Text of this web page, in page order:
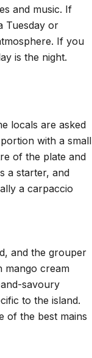
and music. If
Tuesday or
If you
is the night.
locals are asked
with a small
of the plate and
a starter, and
a carpaccio
and the grouper
mango cream
savoury
to the island.
of the best mains